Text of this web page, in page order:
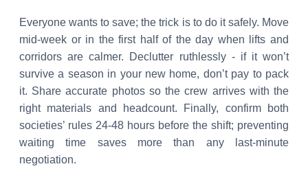
Everyone wants to save; the trick is to do it safely. Move
mid-week or in the first half of the day when lifts and
corridors are calmer. Declutter ruthlessly - if it won’t
survive a season in your new home, don’t pay to pack
it. Share accurate photos so the crew arrives with the
right materials and headcount. Finally, confirm both
societies’ rules 24-48 hours before the shift; preventing
waiting time saves more than any last-minute
negotiation.